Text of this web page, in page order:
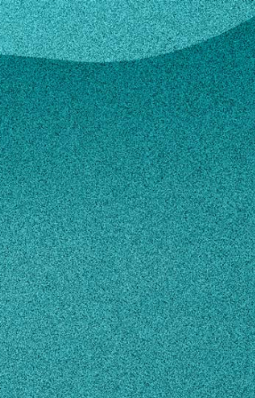
Atkinson
Grace
Assistant